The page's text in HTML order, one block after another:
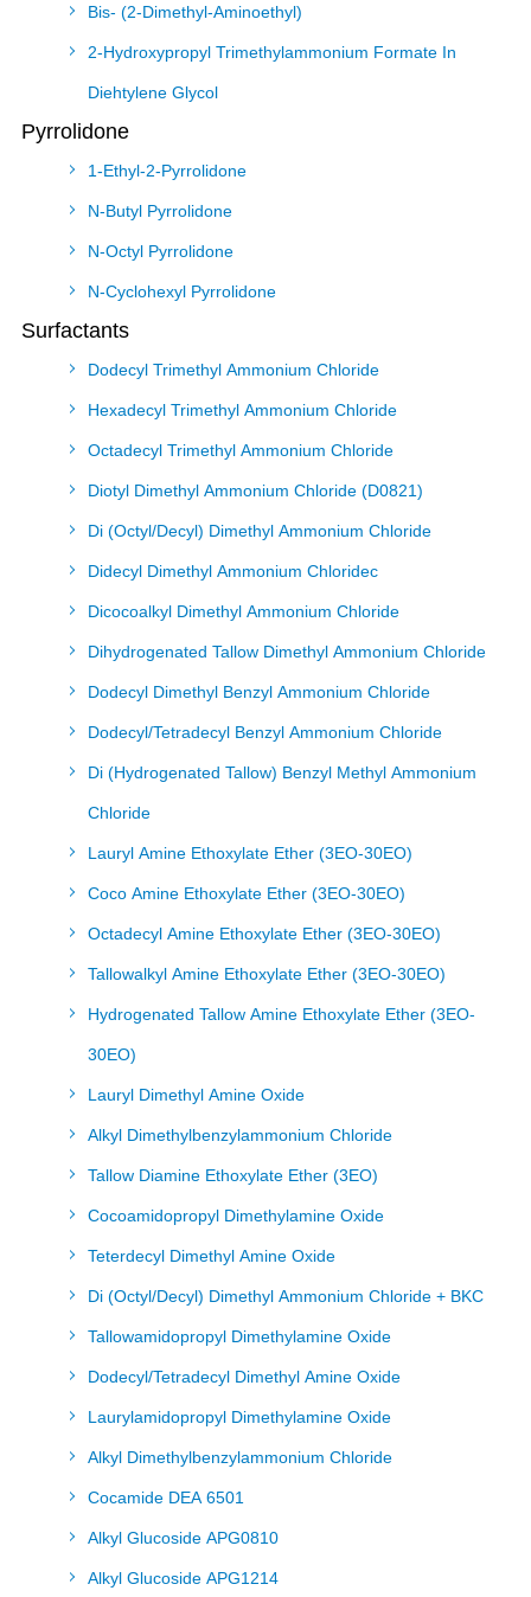
Bis- (2-Dimethyl-Aminoethyl)
2-Hydroxypropyl Trimethylammonium Formate In
Diehtylene Glycol
Pyrrolidone
1-Ethyl-2-Pyrrolidone
N-Butyl Pyrrolidone
N-Octyl Pyrrolidone
N-Cyclohexyl Pyrrolidone
Surfactants
Dodecyl Trimethyl Ammonium Chloride
Hexadecyl Trimethyl Ammonium Chloride
Octadecyl Trimethyl Ammonium Chloride
Diotyl Dimethyl Ammonium Chloride (D0821)
Di (Octyl/Decyl) Dimethyl Ammonium Chloride
Didecyl Dimethyl Ammonium Chloridec
Dicocoalkyl Dimethyl Ammonium Chloride
Dihydrogenated Tallow Dimethyl Ammonium Chloride
Dodecyl Dimethyl Benzyl Ammonium Chloride
Dodecyl/Tetradecyl Benzyl Ammonium Chloride
Di (Hydrogenated Tallow) Benzyl Methyl Ammonium
Chloride
Lauryl Amine Ethoxylate Ether (3EO-30EO)
Coco Amine Ethoxylate Ether (3EO-30EO)
Octadecyl Amine Ethoxylate Ether (3EO-30EO)
Tallowalkyl Amine Ethoxylate Ether (3EO-30EO)
Hydrogenated Tallow Amine Ethoxylate Ether (3EO-
30EO)
Lauryl Dimethyl Amine Oxide
Alkyl Dimethylbenzylammonium Chloride
Tallow Diamine Ethoxylate Ether (3EO)
Cocoamidopropyl Dimethylamine Oxide
Teterdecyl Dimethyl Amine Oxide
Di (Octyl/Decyl) Dimethyl Ammonium Chloride + BKC
Tallowamidopropyl Dimethylamine Oxide
Dodecyl/Tetradecyl Dimethyl Amine Oxide
Laurylamidopropyl Dimethylamine Oxide
Alkyl Dimethylbenzylammonium Chloride
Cocamide DEA 6501
Alkyl Glucoside APG0810
Alkyl Glucoside APG1214